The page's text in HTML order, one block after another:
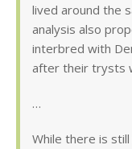
lived around the
analysis also
interbred with
after their trysts
…
While there is